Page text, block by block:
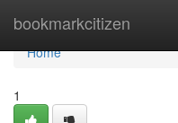
bookmarkcitizen
Home
Home
1